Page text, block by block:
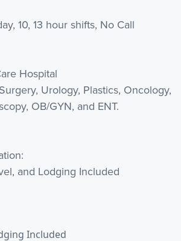
10, 13 hour shifts, No Call
Hospital
Urology, Plastics, Oncology,
OB/GYN, and ENT.
and Lodging Included
Included